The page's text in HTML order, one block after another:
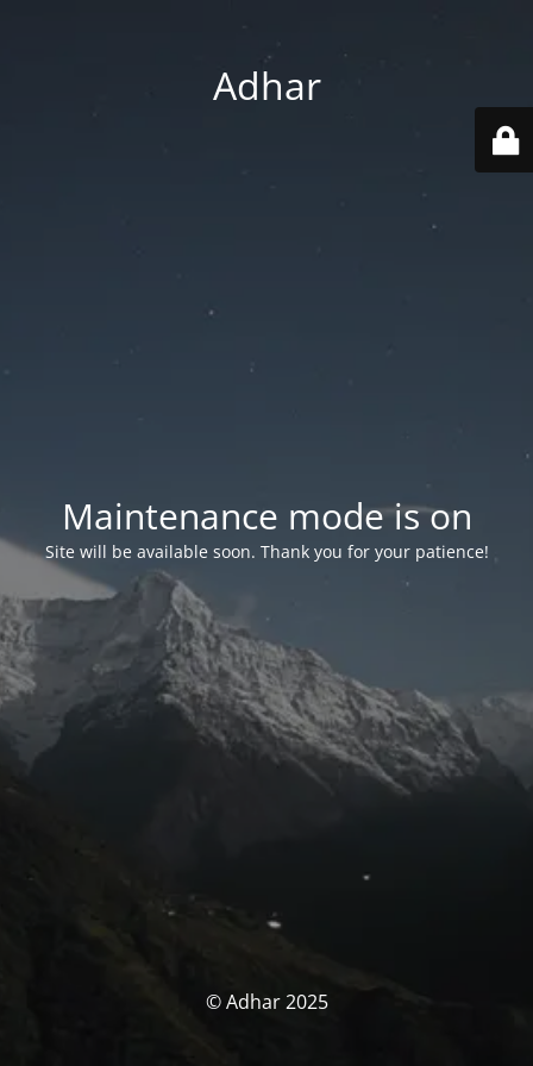
Adhar
Maintenance mode is on
Site will be available soon. Thank you for your patience!
© Adhar 2025